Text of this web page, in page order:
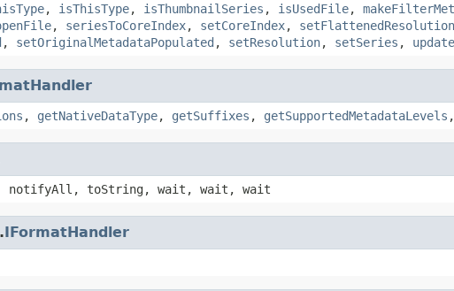
, isThisType, isThumbnailSeries , isUsedFile,
, seriesToCoreIndex, setCoreIndex,
, setOriginalMetadataPopulated , setResolution, setSeries ,
, getNativeDataType, getSuffixes , getSupportedMetadataLevels ,
notifyAll, toString, wait, wait, wait
IFormatHandler